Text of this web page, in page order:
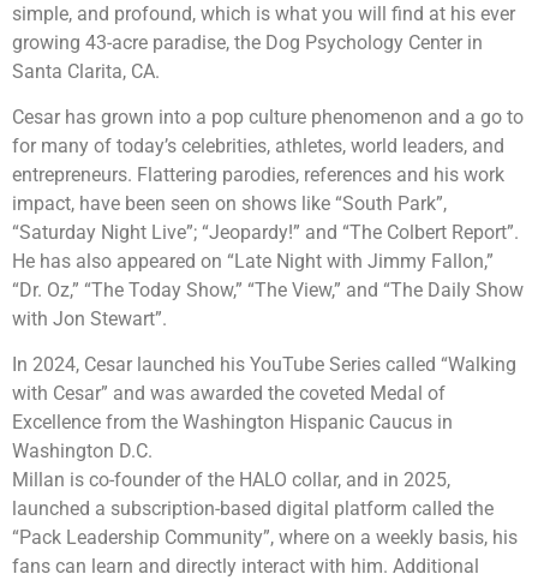
simple, and profound, which is what you will find at his ever
growing 43-acre paradise, the Dog Psychology Center in
Santa Clarita, CA.
Cesar has grown into a pop culture phenomenon and a go to
for many of today’s celebrities, athletes, world leaders, and
entrepreneurs. Flattering parodies, references and his work
impact, have been seen on shows like “South Park”,
“Saturday Night Live”; “Jeopardy!” and “The Colbert Report”.
He has also appeared on “Late Night with Jimmy Fallon,”
“Dr. Oz,” “The Today Show,” “The View,” and “The Daily Show
with Jon Stewart”.
In 2024, Cesar launched his YouTube Series called “Walking
with Cesar” and was awarded the coveted Medal of
Excellence from the Washington Hispanic Caucus in
Washington D.C.
Millan is co-founder of the HALO collar, and in 2025,
launched a subscription-based digital platform called the
“Pack Leadership Community”, where on a weekly basis, his
fans can learn and directly interact with him. Additional